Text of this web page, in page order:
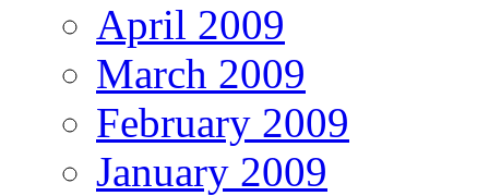
April 2009
March 2009
February 2009
January 2009